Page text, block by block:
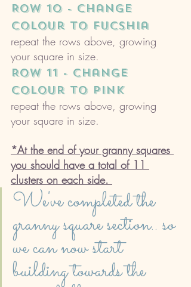
ROW 10 - change
colour to Fucshia
repeat the rows above, growing
your square in size.
ROW 11 - change
colour to pink
repeat the rows above, growing
your square in size.
*At the end of your granny squares
you should have a total of 11
clusters on each side.
We've completed the
granny square section.. so
we can now start
building towards the